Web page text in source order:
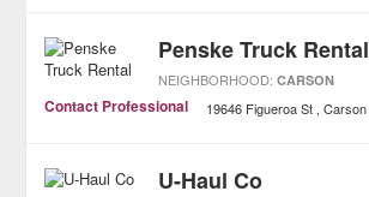
Penske Truck Rental
NEIGHBORHOOD:CARSON
Contact Professional 19646 Figueroa St Carson
U-Haul Co